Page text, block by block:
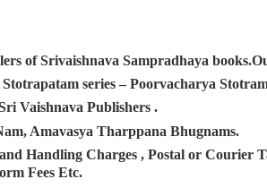
of Srivaishnava Sampradhaya
series – Poorvacharya
Vaishnava Publishers .
Amavasya Tharppana Bhugnams.
Handling Charges , Postal or Courier
Fees Etc.